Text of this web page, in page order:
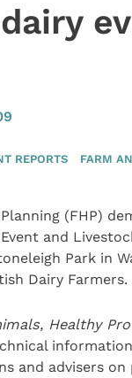
REPORTS FARM
(FHP)
and
Park in
Dairy Farmers.
Healthy
and advisers